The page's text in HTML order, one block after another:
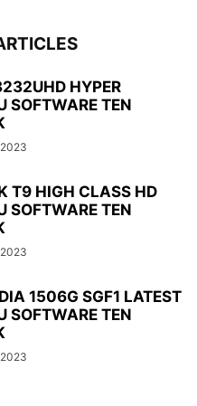
HYPER
SOFTWARE TEN
T9 HIGH CLASS HD
SOFTWARE TEN
1506G SGF1 LATEST
SOFTWARE TEN